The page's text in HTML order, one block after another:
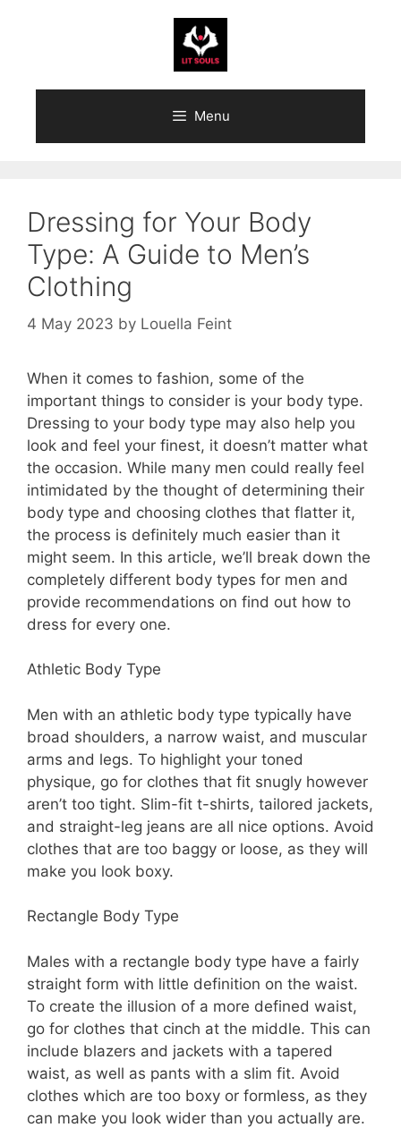
Menu
Dressing for Your Body
Type: A Guide to Men’s
Clothing
4 May 2023 by Louella Feint
When it comes to fashion, some of the
important things to consider is your body type.
Dressing to your body type may also help you
look and feel your finest, it doesn’t matter what
the occasion. While many men could really feel
intimidated by the thought of determining their
body type and choosing clothes that flatter it,
the process is definitely much easier than it
might seem. In this article, we’ll break down the
completely different body types for men and
provide recommendations on find out how to
dress for every one.
Athletic Body Type
Men with an athletic body type typically have
broad shoulders, a narrow waist, and muscular
arms and legs. To highlight your toned
physique, go for clothes that fit snugly however
aren’t too tight. Slim-fit t-shirts, tailored jackets,
and straight-leg jeans are all nice options. Avoid
clothes that are too baggy or loose, as they will
make you look boxy.
Rectangle Body Type
Males with a rectangle body type have a fairly
straight form with little definition on the waist.
To create the illusion of a more defined waist,
go for clothes that cinch at the middle. This can
include blazers and jackets with a tapered
waist, as well as pants with a slim fit. Avoid
clothes which are too boxy or formless, as they
can make you look wider than you actually are.